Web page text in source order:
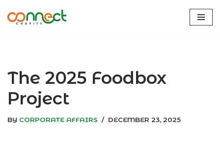
Skip
The 2025 Foodbox
Project
BY CORPORATE AFFAIRS DECEMBER 23, 2025